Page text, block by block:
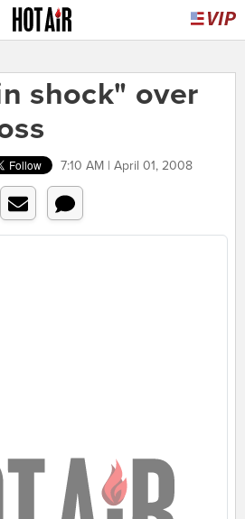
shock" over
7:10 AM | April 01, 2008